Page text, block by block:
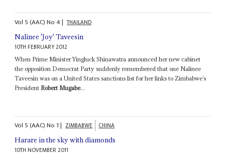
Vol 5 (AAC)No4| THAILAND
Nalinee 'Joy' Taveesin
10TH FEBRUARY 2012
When Prime Minister Yingluck Shinawatra announced her new cabinet
the opposition Democrat Party suddenly remembered that one Nalinee
Taveesin was on a United States sanctions list for her links to Zimbabwe’s
President Robert Mugabe...
Vol 5 (AAC)No 1| ZIMBABWE CHINA
Harare in the sky with diamonds
10TH NOVEMBER 2011